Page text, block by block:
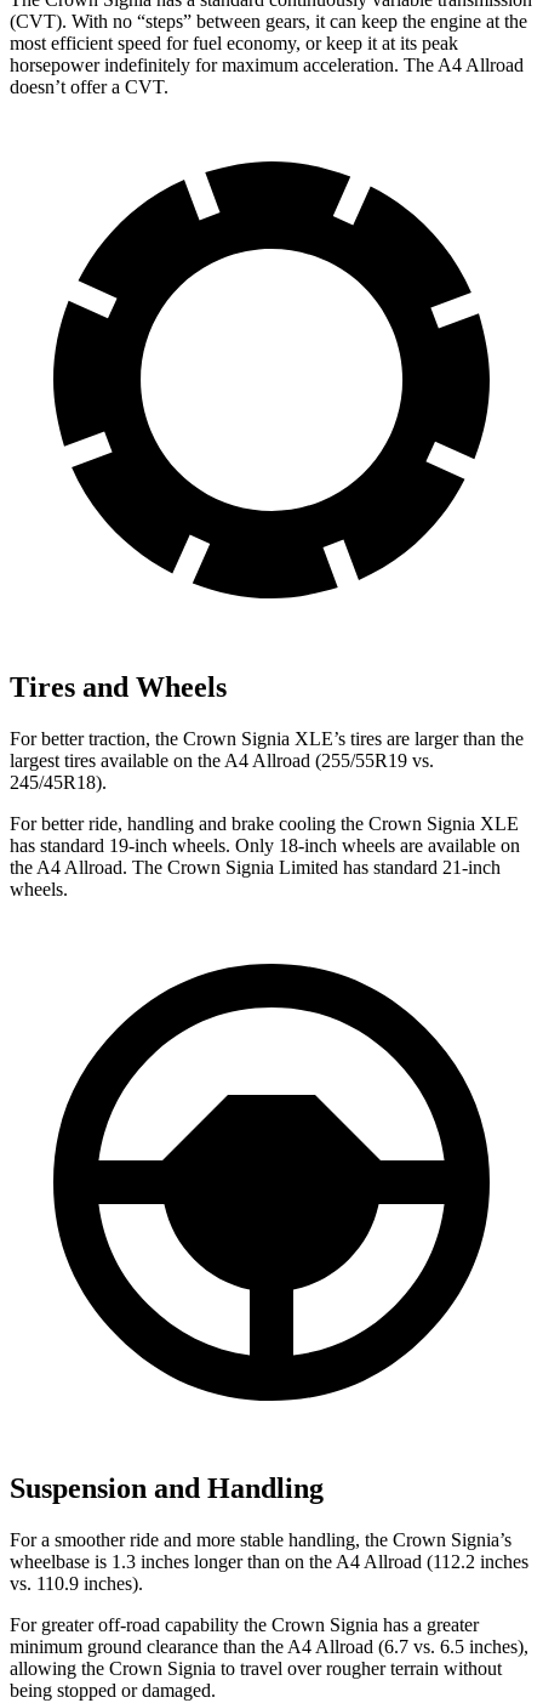
(CVT). With no “steps” between gears, it can keep the engine at the
most efficient speed for fuel economy, or keep it at its peak
horsepower indefinitely for maximum acceleration. The A4 Allroad
doesn’t offer a CVT.
Tires and Wheels
For better traction, the Crown Signia XLE’s tires are larger than the
largest tires available on the A4 Allroad (255/55R19 vs.
245/45R18).
For better ride, handling and brake cooling the Crown Signia XLE
has standard 19-inch wheels. Only 18-inch wheels are available on
the A4 Allroad. The Crown Signia Limited has standard 21-inch
wheels.
Suspension and Handling
For a smoother ride and more stable handling, the Crown Signia’s
wheelbase is 1.3 inches longer than on the A4 Allroad (112.2 inches
vs. 110.9 inches).
For greater off-road capability the Crown Signia has a greater
minimum ground clearance than the A4 Allroad (6.7 vs. 6.5 inches),
allowing the Crown Signia to travel over rougher terrain without
being stopped or damaged.